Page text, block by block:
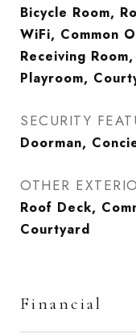
Bicycle Room,
WiFi, Common
Receiving
Playroom,
SECURITY
Doorman,
OTHER
Roof Deck,
Courtyard
Financial